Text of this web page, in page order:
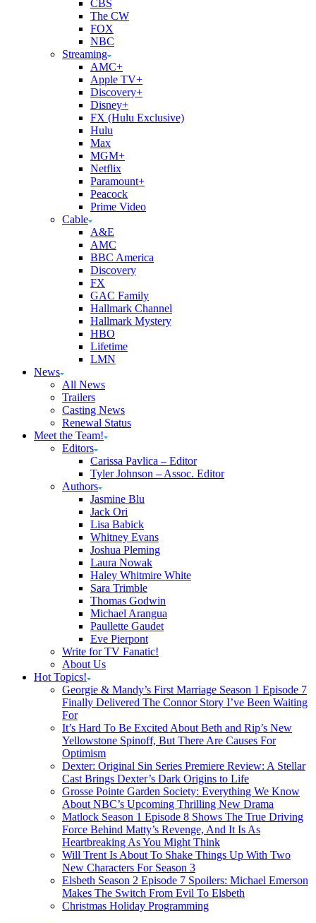
CBS
The CW
FOX
NBC
Streaming
AMC+
Apple TV+
Discovery+
Disney+
FX (Hulu Exclusive)
Hulu
Max
MGM+
Netflix
Paramount+
Peacock
Prime Video
Cable
A&E
AMC
BBC America
Discovery
FX
GAC Family
Hallmark Channel
Hallmark Mystery
HBO
Lifetime
LMN
News
All News
Trailers
Casting News
Renewal Status
Meet the Team!
Editors
Carissa Pavlica – Editor
Tyler Johnson – Assoc. Editor
Authors
Jasmine Blu
Jack Ori
Lisa Babick
Whitney Evans
Joshua Pleming
Laura Nowak
Haley Whitmire White
Sara Trimble
Thomas Godwin
Michael Arangua
Paullette Gaudet
Eve Pierpont
Write for TV Fanatic!
About Us
Hot Topics!
Georgie & Mandy’s First Marriage Season 1 Episode 7
Finally Delivered The Connor Story I’ve Been Waiting
For
It’s Hard To Be Excited About Beth and Rip’s New
Yellowstone Spinoff, But There Are Causes For
Optimism
Dexter: Original Sin Series Premiere Review: A Stellar
Cast Brings Dexter’s Dark Origins to Life
Grosse Pointe Garden Society: Everything We Know
About NBC’s Upcoming Thrilling New Drama
Matlock Season 1 Episode 8 Shows The True Driving
Force Behind Matty’s Revenge, And It Is As
Heartbreaking As You Might Think
Will Trent Is About To Shake Things Up With Two
New Characters For Season 3
Elsbeth Season 2 Episode 7 Spoilers: Michael Emerson
Makes The Switch From Evil To Elsbeth
Christmas Holiday Programming